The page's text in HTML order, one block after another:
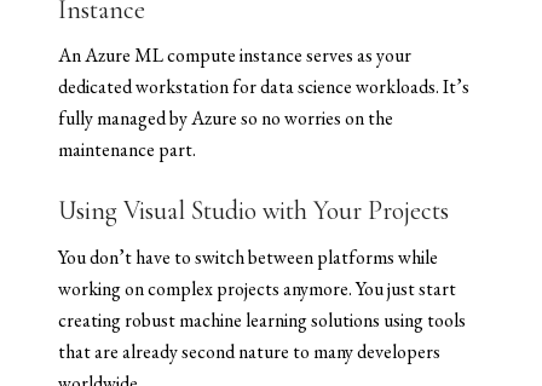
Instance
An Azure ML compute instance serves as your
dedicated workstation for data science workloads. It’s
fully managed by Azure so no worries on the
maintenance part.
Using Visual Studio with Your Projects
You don’t have to switch between platforms while
working on complex projects anymore. You just start
creating robust machine learning solutions using tools
that are already second nature to many developers